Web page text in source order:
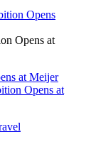
Opens at
at Meijer
Opens at